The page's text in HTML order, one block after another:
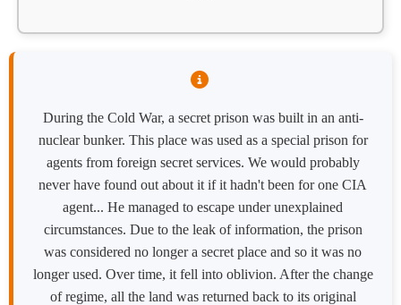
During the Cold War, a secret prison was built in an anti-
nuclear bunker. This place was used as a special prison for
agents from foreign secret services. We would probably
never have found out about it if it hadn't been for one CIA
agent... He managed to escape under unexplained
circumstances. Due to the leak of information, the prison
was considered no longer a secret place and so it was no
longer used. Over time, it fell into oblivion. After the change
of regime, all the land was returned back to its original